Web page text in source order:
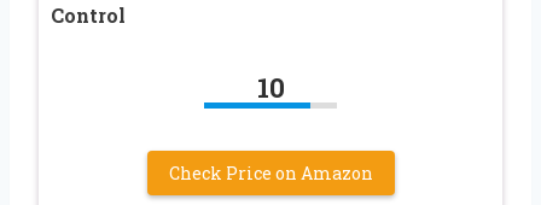
Control
10
Check Price on Amazon